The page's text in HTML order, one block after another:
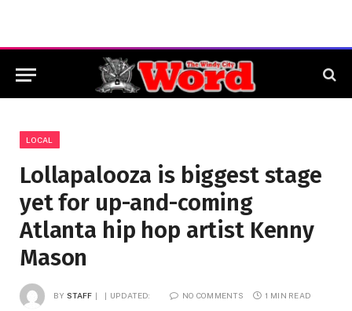
LOCAL
Lollapalooza is biggest stage
yet for up-and-coming
Atlanta hip hop artist Kenny
Mason
BY STAFF UPDATED: NO COMMENTS 1 MIN READ